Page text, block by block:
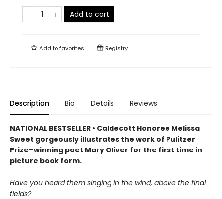
Add to cart
Add tofavorites Registry
Description Bio Details Reviews
NATIONAL BESTSELLER • Caldecott Honoree Melissa
Sweet gorgeously illustrates the work of Pulitzer
Prize–winning poet Mary Oliver for the first time in
picture book form.
Have you heard them singing in the wind, above the final
fields?